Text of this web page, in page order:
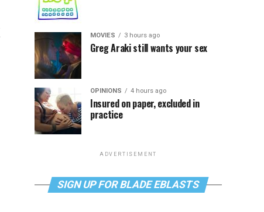
MOVIES 3 hours ago
Greg Araki still wants your sex
OPINIONS 4 hours ago
Insured on paper, excluded in
practice
ADVERTISEMENT
SIGN UP FOR BLADE EBLASTS